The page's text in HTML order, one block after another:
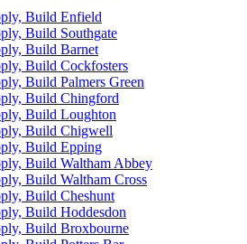
Build Enfield
Build Southgate
Build Barnet
Build Cockfosters
Build Palmers Green
Build Chingford
Build Loughton
Build Chigwell
Build Epping
Build Waltham Abbey
Build Waltham Cross
Build Cheshunt
Build Hoddesdon
Build Broxbourne